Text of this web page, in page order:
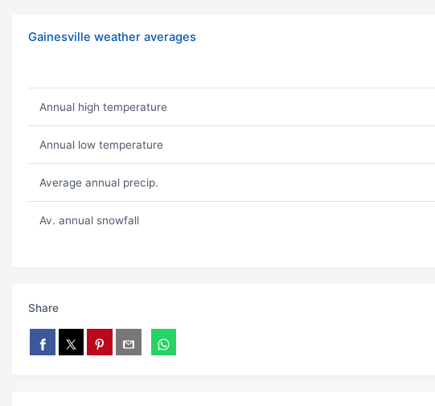
Gainesville weather averages
Annual high temperature
Annual low temperature
Average annual precip.
Av. annual snowfall
Share